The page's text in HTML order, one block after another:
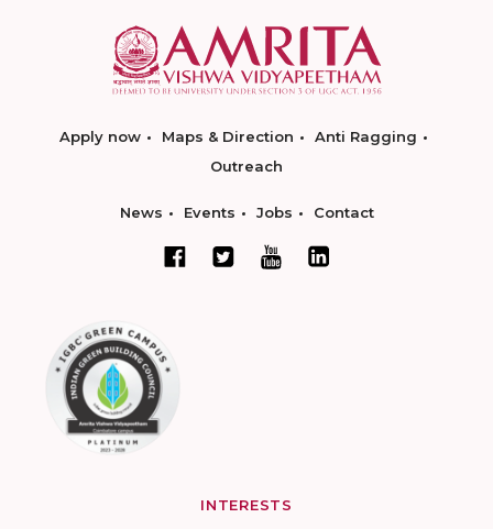
Apply now Maps & Direction
Anti Ragging
Outreach
News Events Jobs Contact
INTERESTS